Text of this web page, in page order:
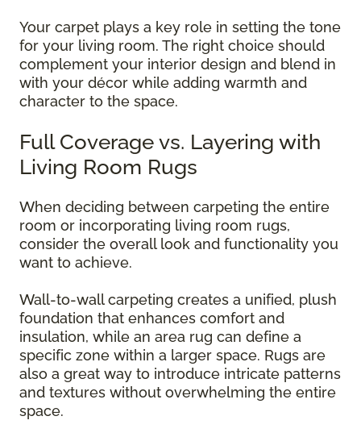
Your carpet plays a key role in setting the tone
for your living room. The right choice should
complement your interior design and blend in
with your décor while adding warmth and
character to the space.
Full Coverage vs. Layering with
Living Room Rugs
When deciding between carpeting the entire
room or incorporating living room rugs,
consider the overall look and functionality you
want to achieve.
Wall-to-wall carpeting creates a unified, plush
foundation that enhances comfort and
insulation, while an area rug can define a
specific zone within a larger space. Rugs are
also a great way to introduce intricate patterns
and textures without overwhelming the entire
space.